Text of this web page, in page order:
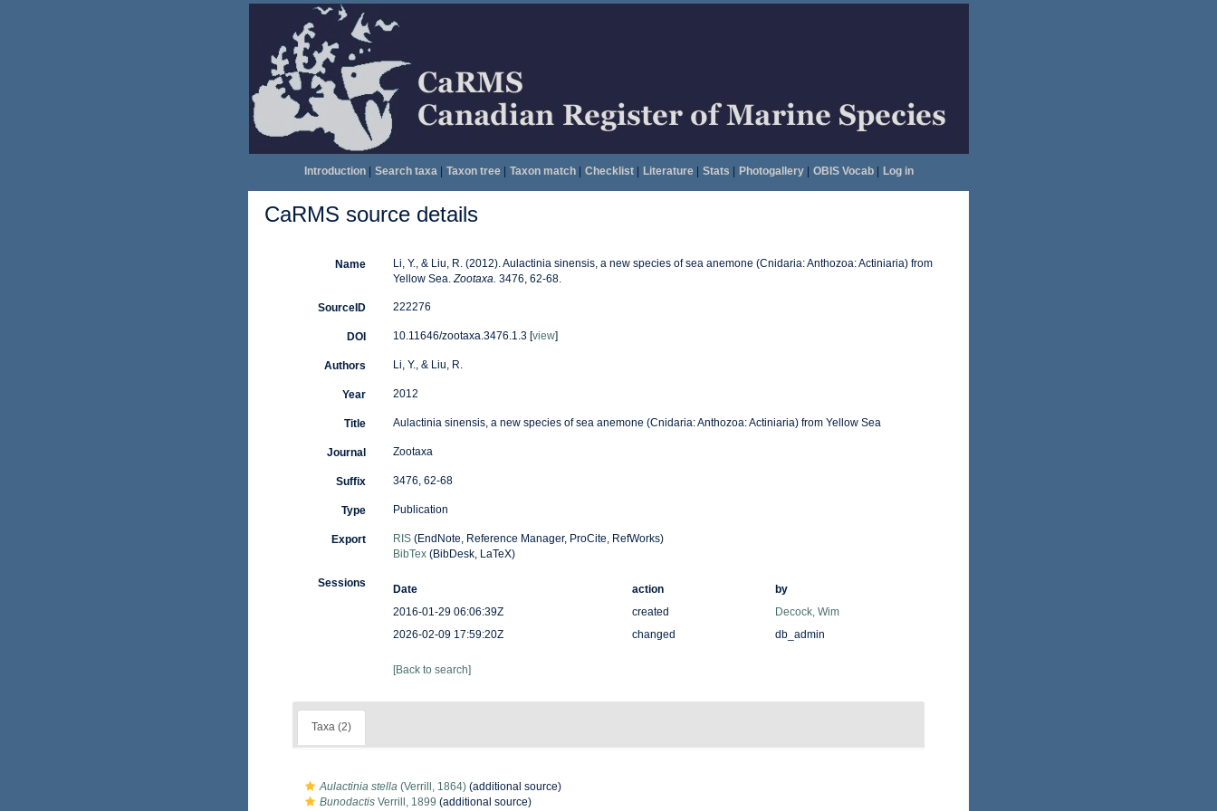
Introduction| Search taxa| Taxon tree| Taxon match| Checklist| Literature| Stats Photogallery| OBIS Vocab| Log in
CaRMS source details
Name
Li, Y., & Liu, R. (2012). Aulactinia sinensis, a new species of sea anemone (Cnidaria: Anthozoa: Actiniaria) from
Yellow Sea.Zootaxa. 3476, 62-68.
SourceID 222276
DOI 10.11646/zootaxa.3476.1.3 [view]
Authors Li, Y., & Liu, R.
Year 2012
Title Aulactinia sinensis, a new species of sea anemone (Cnidaria: Anthozoa: Actiniaria) from Yellow Sea
Journal Zootaxa
Suffix 3476, 62-68
Type Publication
Export RIS(EndNote, Reference Manager, ProCite, RefWorks)
BibTex(BibDesk, LaTeX)
Sessions Date action
by
2016-01-29 06:06:39Z
created
Decock, Wim
2026-02-09 17:59:20Z
changed db_admin
[Back to search]
Taxa (2)
Aulactinia stella (Verrill, 1864) (additional source)
Bunodactis Verrill, 1899 (additional source)